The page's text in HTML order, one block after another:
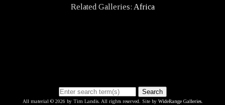
Related Galleries: Africa
Search
All material © 2026 by Tim Landis. All rights reserved. Site by WideRange Galleries.